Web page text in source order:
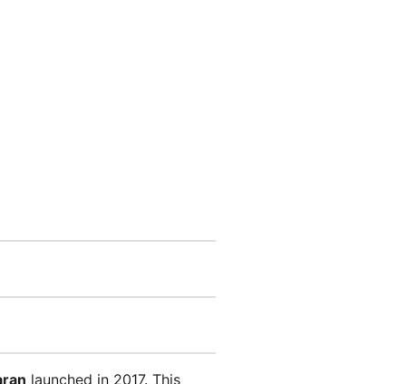
launched in 2017. This